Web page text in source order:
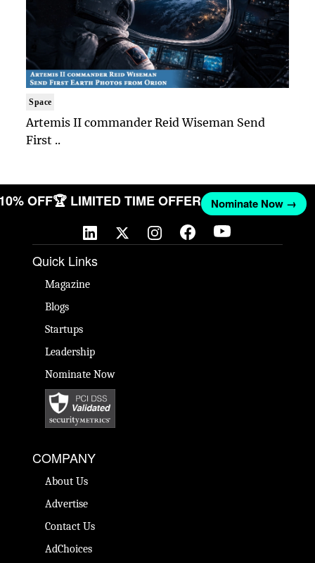
Space
Artemis II commander Reid Wiseman Send
First ..
OFF🏆 LIMITED TIME OFFER Nominate Now →
Quick Links
Magazine
Blogs
Startups
Leadership
Nominate Now
COMPANY
About Us
Advertise
Contact Us
AdChoices